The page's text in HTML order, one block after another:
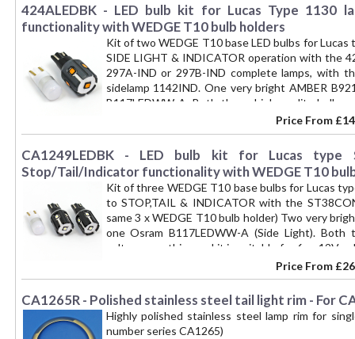
424ALEDBK - LED bulb kit for Lucas Type 1130
functionality with WEDGE T10 bulb holders
Kit of two WEDGE T10 base LED bulbs for
SIDE LIGHT & INDICATOR operation with the
297A-IND or 297B-IND complete lamps, with
sidelamp 1142IND. One very bright AMBER
B117LEDWW-A. Both these high quality
suitable for both 6 or 12V vehicles. A simple
an alternative to LED combination bulbs such as
solutions in the absence of a 6V equivalent to
bulb). Kit converts one lamp, please buy 2 kits to
Price From
CA1249LEDBK - LED bulb kit for Lucas type
Stop/Tail/Indicator functionality with WEDGE T10
Kit of three WEDGE T10 base bulbs for Lucas
to STOP,TAIL & INDICATOR with the
same 3 x WEDGE T10 bulb holder) Two very
one Osram B117LEDWW-A (Side Light).
voltages, so this one kit is suitable for 6 or 12V
to LED operation, as an alternative to LED light
good 6V solutions in the absence of a 6V
21W bulb). Kit converts one lamp, please buy 2
Price From
CA1265R - Polished stainless steel tail light rim - For
Highly polished stainless steel lamp rim for
number series CA1265)